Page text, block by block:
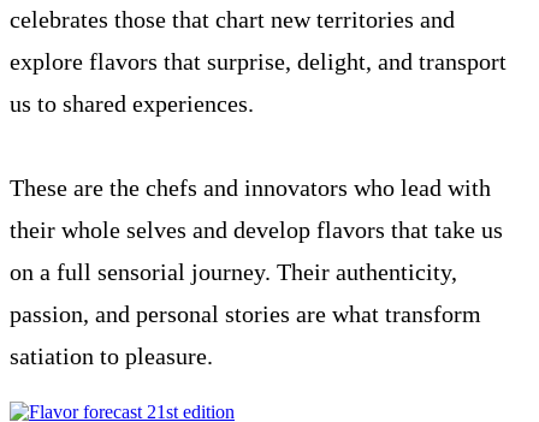
celebrates those that chart new territories and
explore flavors that surprise, delight, and transport
us to shared experiences.
These are the chefs and innovators who lead with
their whole selves and develop flavors that take us
on a full sensorial journey. Their authenticity,
passion, and personal stories are what transform
satiation to pleasure.